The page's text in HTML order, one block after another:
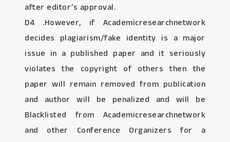
after editor’s approval.
D4 .However, if Academicresearchnetwork
decides plagiarism/fake identity is a major
issue in a published paper and it seriously
violates the copyright of others then the
paper will remain removed from publication
and author will be penalized and will be
Blacklisted from Academicresearchnetwork
and other Conference Organizers for a